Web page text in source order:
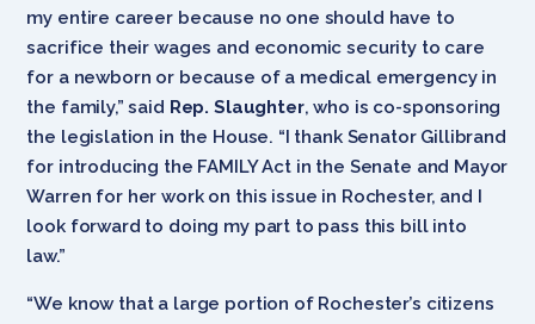
my entire career because no one should have to
sacrifice their wages and economic security to care
for a newborn or because of a medical emergency in
the family,” said Rep. Slaughter, who is co-sponsoring
the legislation in the House. “I thank Senator Gillibrand
for introducing the FAMILY Act in the Senate and Mayor
Warren for her work on this issue in Rochester, and I
look forward to doing my part to pass this bill into
law.”
“We know that a large portion of Rochester’s citizens